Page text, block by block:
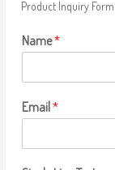
Product Inquiry Form
Name*
Email*